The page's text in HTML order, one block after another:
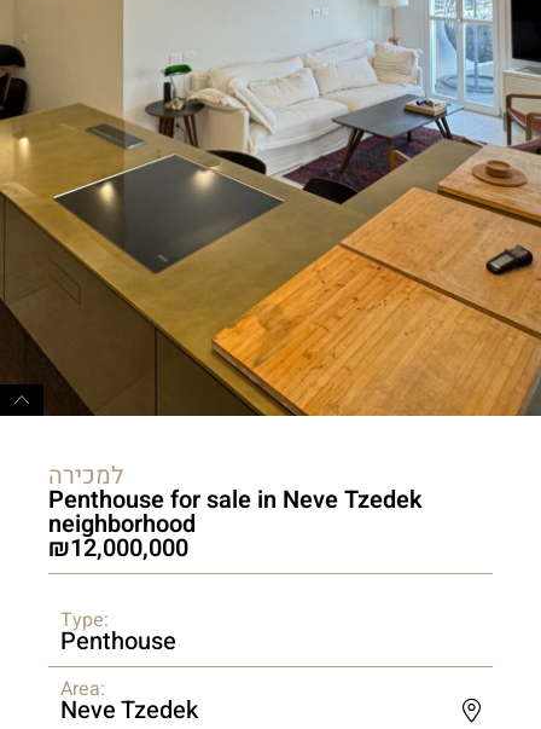
למכירה
Penthouse for sale in Neve Tzedek
neighborhood
12,000,000
Type:
Penthouse
Area:
Neve Tzedek